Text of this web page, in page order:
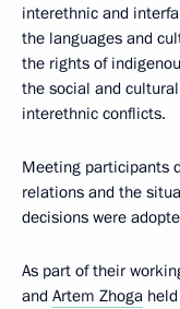
interethnic and
the languages and
the rights of
the social and
interethnic conflicts.
Meeting participants
relations and the
decisions were
As part of their
and Artem Zhoga